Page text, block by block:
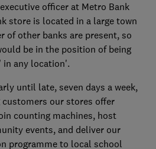
officer at Metro Bank
store is located in a large town
of other banks are present, so
be in the position of being
any location'.
until late, seven days a week,
customers our stores offer
counting machines, host
events, and deliver our
programme to local school